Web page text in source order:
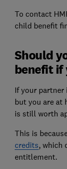
To contact
child benefit
Should
benefit if
If your partner
but you are at
is still worth
This is
credits, which
entitlement.